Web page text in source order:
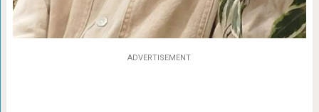
ADVERTISEMENT